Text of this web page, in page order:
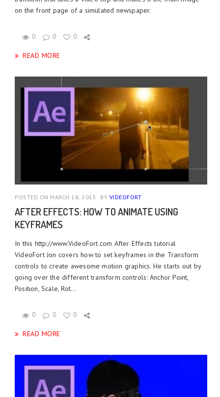
on the front page of a simulated newspaper.
0 0 0
READ MORE
POSTED ON MARCH 18, 2015 BY VIDEOFORT
AFTER EFFECTS: HOW TO ANIMATE USING
KEYFRAMES
In this http://www.VideoFort.com After Effects tutorial
VideoFort Jon covers how to set keyframes in the Transform
controls to create awesome motion graphics. He starts out by
going over the different transform controls: Anchor Point,
Position, Scale, Rot...
0 0 0
READ MORE